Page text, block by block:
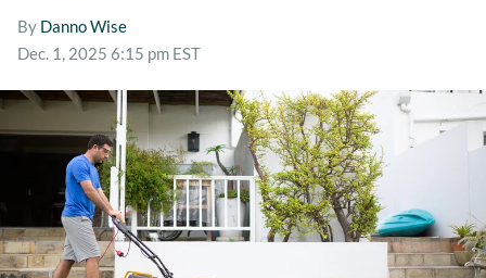
By Danno Wise
Dec. 1, 2025 6:15 pm EST